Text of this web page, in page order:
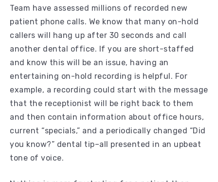
Team have assessed millions of recorded new
patient phone calls. We know that many on-hold
callers will hang up after 30 seconds and call
another dental office. If you are short-staffed
and know this will be an issue, having an
entertaining on-hold recording is helpful. For
example, a recording could start with the message
that the receptionist will be right back to them
and then contain information about office hours,
current “specials,” and a periodically changed “Did
you know?” dental tip–all presented in an upbeat
tone of voice.